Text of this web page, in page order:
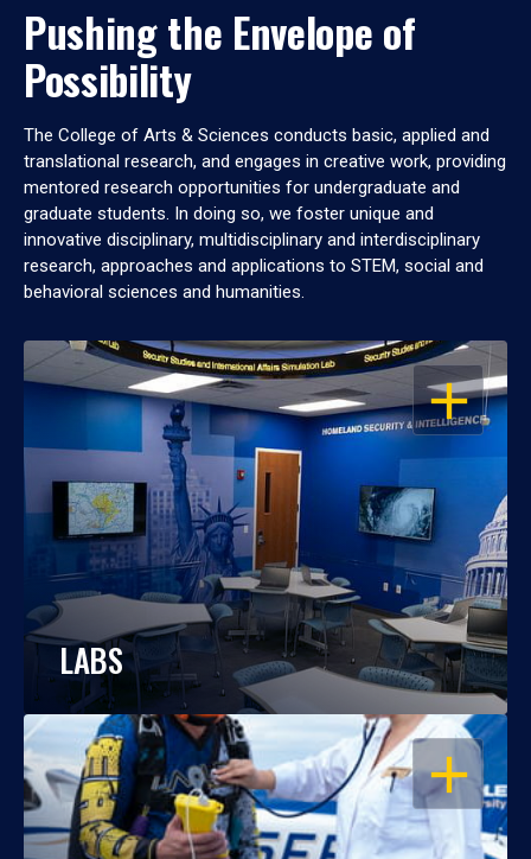
Pushing the Envelope of
Possibility
The College of Arts & Sciences conducts basic, applied and
translational research, and engages in creative work, providing
mentored research opportunities for undergraduate and
graduate students. In doing so, we foster unique and
innovative disciplinary, multidisciplinary and interdisciplinary
research, approaches and applications to STEM, social and
behavioral sciences and humanities.
OPEN
LABS
OPEN